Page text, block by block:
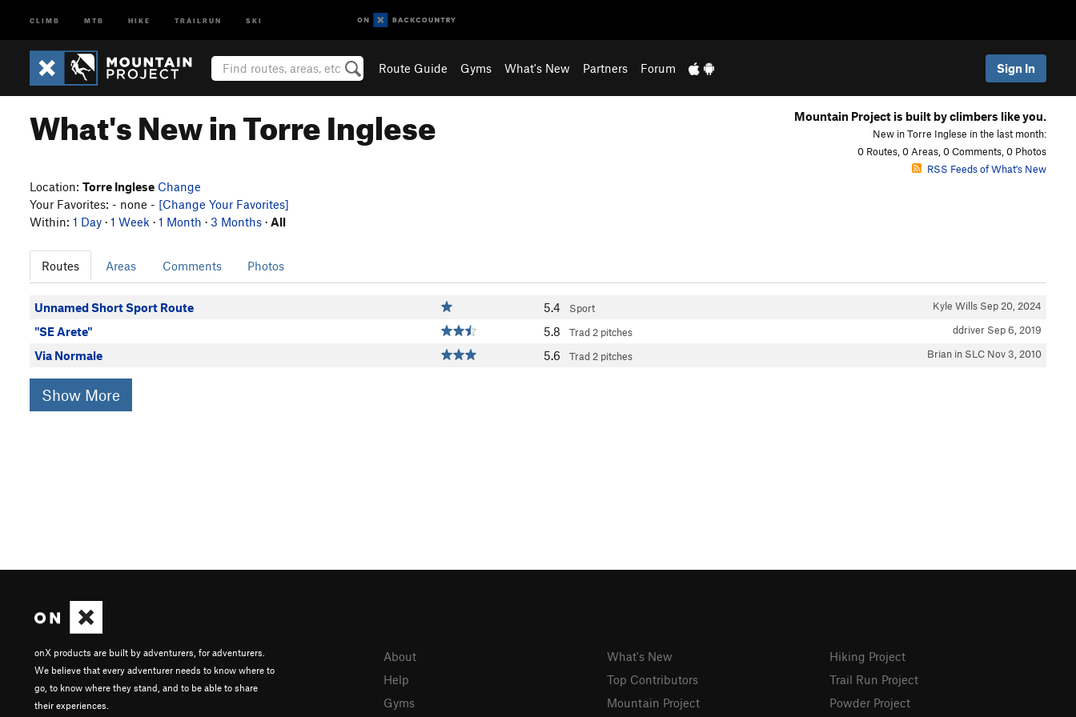
CLIMB MTB HIKE TRAILRUN SKI
Route Guide Gyms What's New Partners Forum Sign In
What's New in Torre Inglese Mountain Project is built by climbers like you.
New in Torre Inglese in the last month:
0 Routes, 0 Areas, 0 Comments, 0 Photos
RSS Feeds of What's New
Location: Torre Inglese Change
Your Favorites: - none - [Change Your Favorites]
Within: 1 Day · 1 Week · 1 Month · 3 Months · All
Routes Areas Comments Photos
Unnamed Short Sport Route 5.4 Sport Kyle Wills Sep 20, 2024
"SE Arete" 5.8 Trad 2 pitches ddriver Sep 6, 2019
Via Normale 5.6 Trad 2 pitches Brian in SLC Nov 3, 2010
Show More
onX products are built by adventurers, for adventurers.
We believe that every adventurer needs to know where to
go, to know where they stand, and to be able to share
their experiences.
About
Help
Gyms
What's New
Top Contributors
Mountain Project
Hiking Project
Trail Run Project
Powder Project